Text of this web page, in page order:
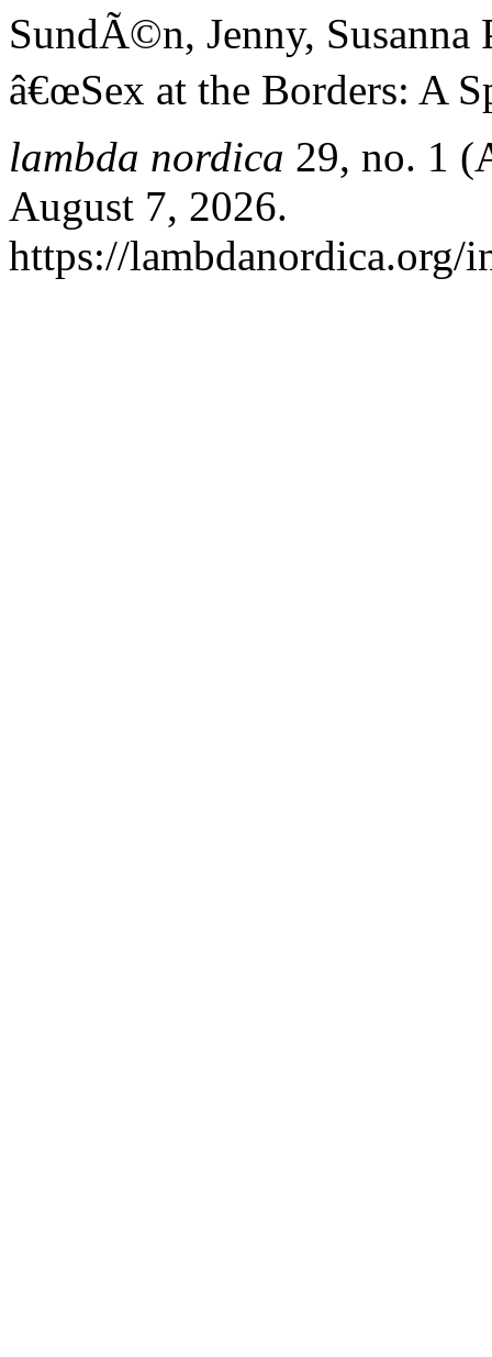
SundÃ©n, Jenny, Susanna
â€œSex at the Borders: A
lambda nordica 29, no. 1
August 7, 2026.
https://lambdanordica.org/